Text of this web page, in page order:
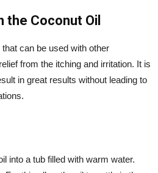
the Coconut Oil
can be used with other
from the itching and irritation. It is
in great results without leading to
into a tub filled with warm water.